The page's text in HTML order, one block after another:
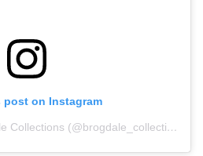
post on Instagram
A post shared by Brogdale Collections (@brogdale_collections)